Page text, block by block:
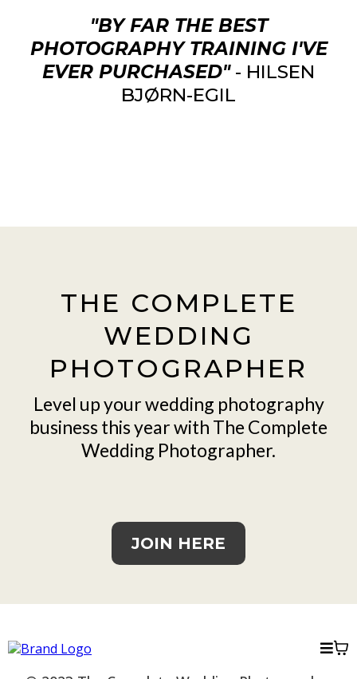
"BY FAR THE BEST
PHOTOGRAPHY TRAINING I'VE
EVER PURCHASED"- HILSEN
BJØRN-EGIL
THE COMPLETE
WEDDING
PHOTOGRAPHER
Level up your wedding photography
business this year with The Complete
Wedding Photographer.
JOIN HERE